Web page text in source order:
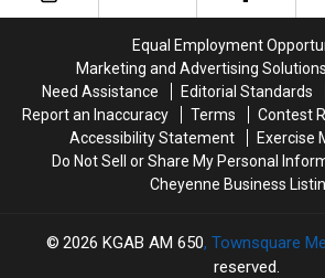
Equal Employment
Marketing and Advertising Solutions
Need Assistance
Editorial Standards
Report an Inaccuracy
Terms Contest
Accessibility Statement
Exercise
Do Not Sell or Share My Personal
Cheyenne Business
2026 KGAB AM 650, Townsquare
reserved.